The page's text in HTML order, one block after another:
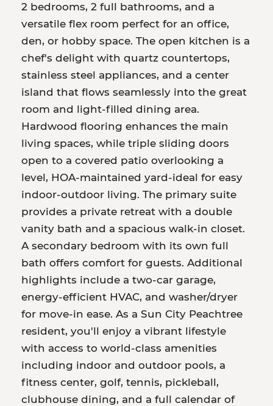
2 bedrooms, 2 full bathrooms, and a
versatile flex room perfect for an office,
den, or hobby space. The open kitchen is a
chef's delight with quartz countertops,
stainless steel appliances, and a center
island that flows seamlessly into the great
room and light-filled dining area.
Hardwood flooring enhances the main
living spaces, while triple sliding doors
open to a covered patio overlooking a
level, HOA-maintained yard-ideal for easy
indoor-outdoor living. The primary suite
provides a private retreat with a double
vanity bath and a spacious walk-in closet.
A secondary bedroom with its own full
bath offers comfort for guests. Additional
highlights include a two-car garage,
energy-efficient HVAC, and washer/dryer
for move-in ease. As a Sun City Peachtree
resident, you'll enjoy a vibrant lifestyle
with access to world-class amenities
including indoor and outdoor pools, a
fitness center, golf, tennis, pickleball,
clubhouse dining, and a full calendar of